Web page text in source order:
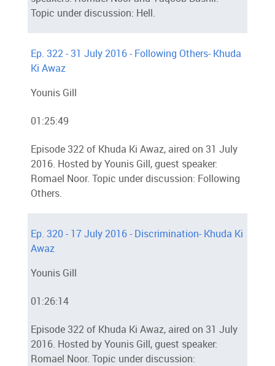
Topic under discussion: Hell.
Ep. 322 - 31 July 2016 - Following Others- Khuda
Ki Awaz
Younis Gill
01:25:49
Episode 322 of Khuda Ki Awaz, aired on 31 July
2016. Hosted by Younis Gill, guest speaker:
Romael Noor. Topic under discussion: Following
Others.
Ep. 320 - 17 July 2016 - Discrimination- Khuda Ki
Awaz
Younis Gill
01:26:14
Episode 322 of Khuda Ki Awaz, aired on 31 July
2016. Hosted by Younis Gill, guest speaker:
Romael Noor. Topic under discussion: